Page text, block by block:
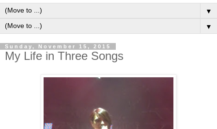
▼
▼
Sunday, November 15, 2015
My Life in Three Songs